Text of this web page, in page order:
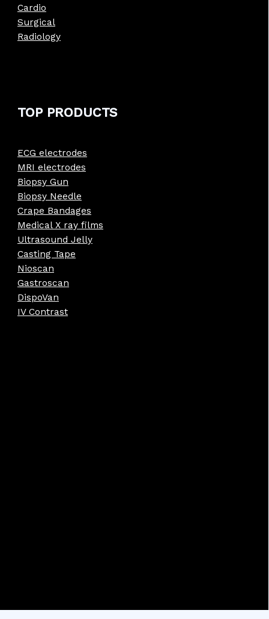
Cardio
Surgical
Radiology
TOP PRODUCTS
ECG electrodes
MRI electrodes
Biopsy Gun
Biopsy Needle
Crape Bandages
Medical X ray films
Ultrasound Jelly
Casting Tape
Nioscan
Gastroscan
DispoVan
IV Contrast